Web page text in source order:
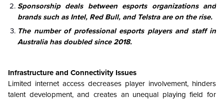
Sponsorship deals between esports organizations and
brands such as Intel, Red Bull, and Telstra are on the rise.
The number of professional esports players and staff in
Australia has doubled since 2018.
Infrastructure and Connectivity Issues
Limited internet access decreases player involvement, hinders
talent development, and creates an unequal playing field for